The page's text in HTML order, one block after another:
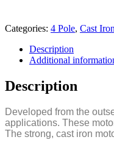
Categories: 4 Pole, Cast Iron
Description
Additional
Description
Developed from the
applications. These
The strong, cast iron